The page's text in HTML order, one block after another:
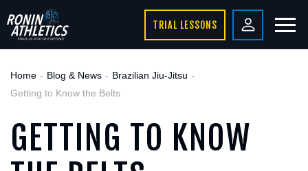
TRIAL LESSONS
Home Blog & News
Brazilian Jiu-Jitsu
Getting to Know the Belts
GETTING TO KNOW